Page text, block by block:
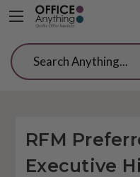
Search
RFM
Executive